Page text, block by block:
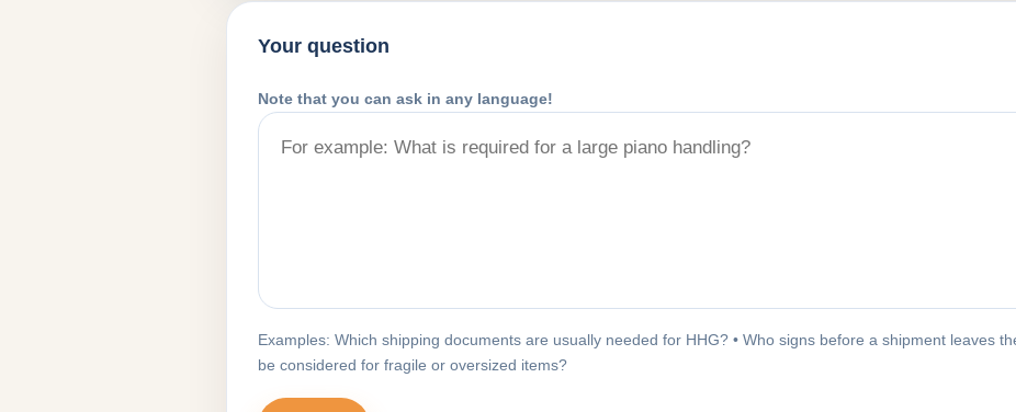
Your question
Note that you can ask in any language!
Examples: Which shipping documents are usually needed for HHG? • Who signs before a shipment leaves
be considered for fragile or oversized items?